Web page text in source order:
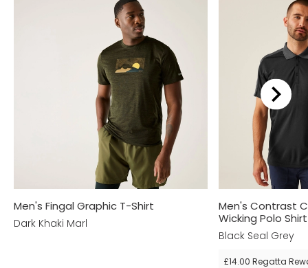
Men's Fingal Graphic T-Shirt
Dark Khaki Marl
Men's Contrast
Wicking Polo Shirt
Black Seal Grey
£14.00 Regatta